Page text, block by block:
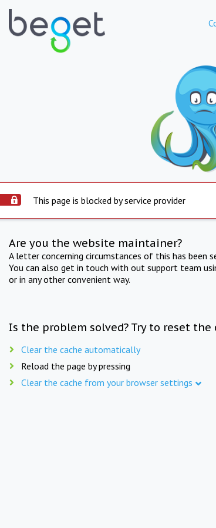
This page is blocked by service provider
Are you the website maintainer?
A letter concerning circumstances of this has
You can also get in touch with out support team
or in any other convenient way.
Is the problem solved? Try to reset the
Clear the cache automatically
Reload the page by pressing
Clear the cache from your browser settings